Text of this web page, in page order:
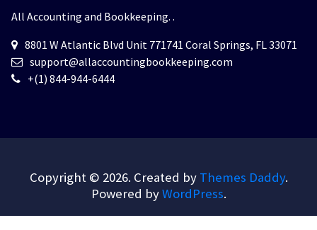
All Accounting and Bookkeeping. .
8801 W Atlantic Blvd Unit 771741 Coral Springs, FL 33071
support@allaccountingbookkeeping.com
+(1) 844-944-6444
Copyright © 2026. Created by Themes Daddy.
Powered byWordPress.